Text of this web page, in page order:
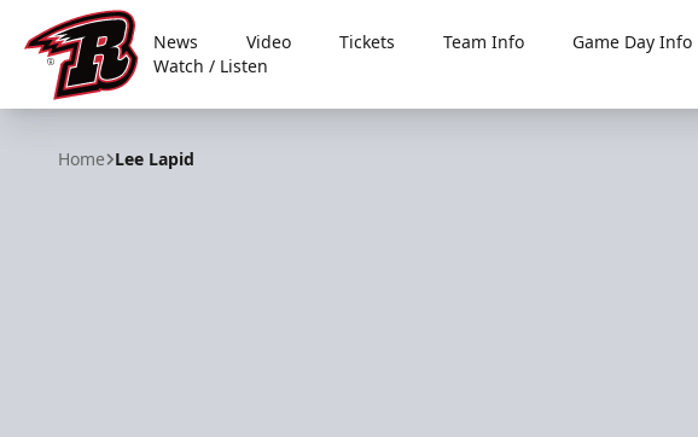
Rapid City Rush
News Video Tickets Team Info Game Day Info
Watch / Listen
Home Lee Lapid